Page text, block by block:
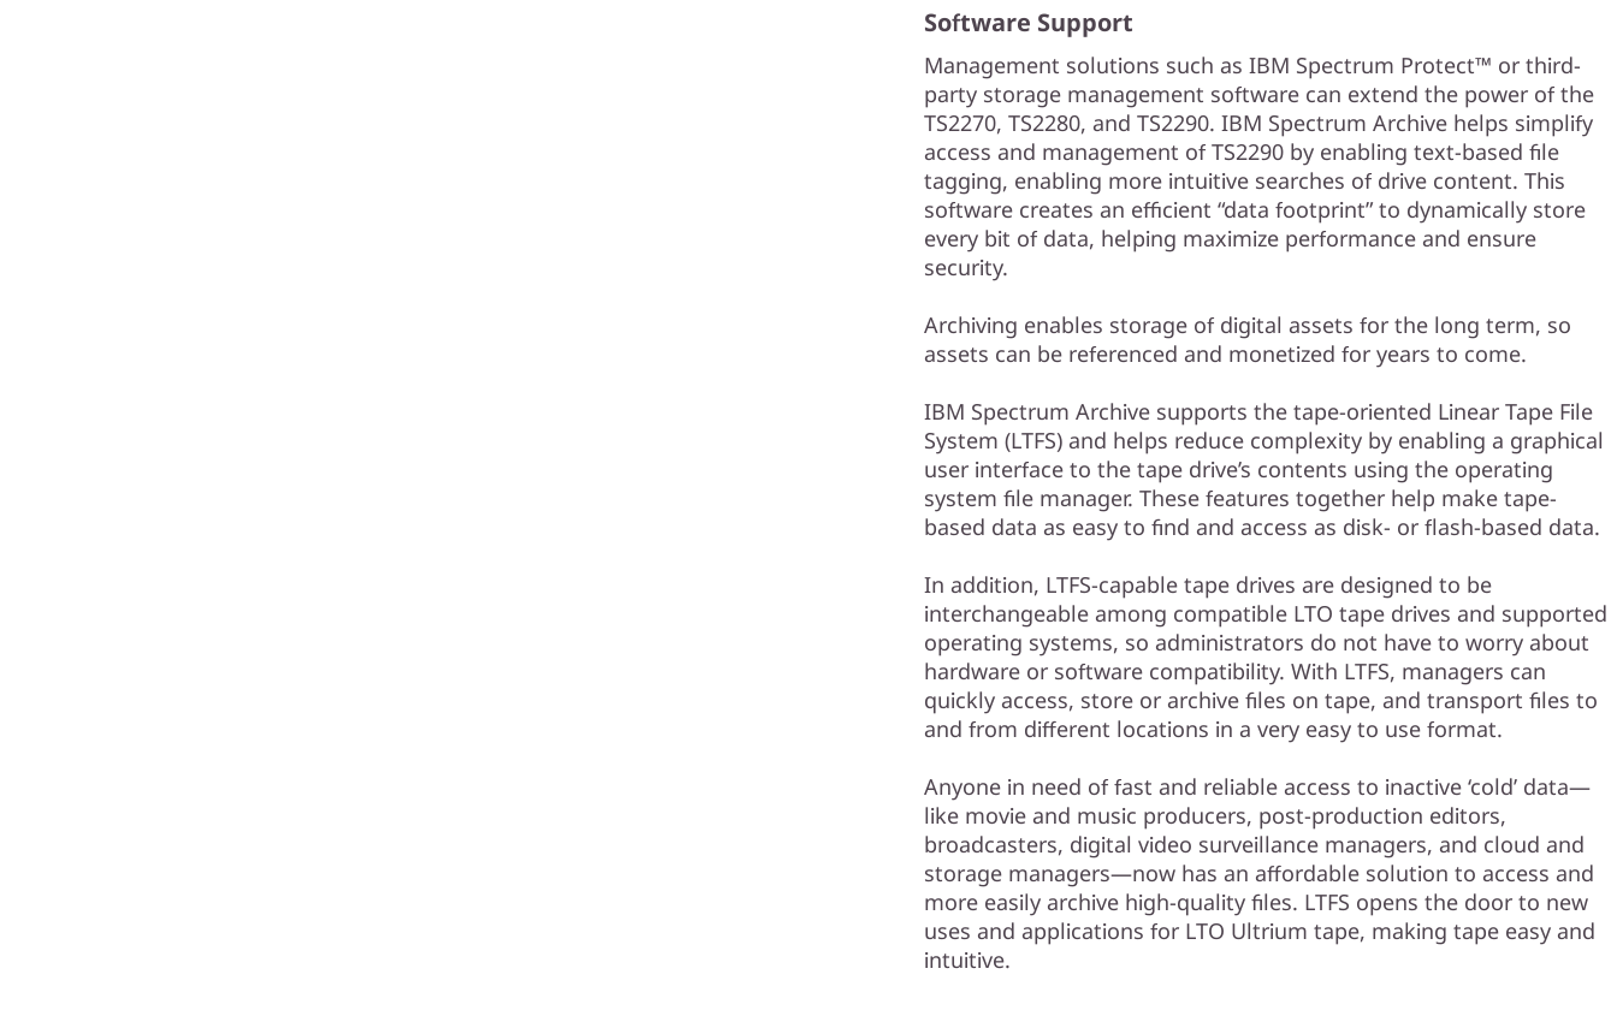
Software Support
Management solutions such as IBM Spectrum Protect™ or third-
party storage management software can extend the power of the
TS2270, TS2280, and TS2290. IBM Spectrum Archive helps simplify
access and management of TS2290 by enabling text-based file
tagging, enabling more intuitive searches of drive content. This
software creates an efficient “data footprint” to dynamically store
every bit of data, helping maximize performance and ensure
security.
Archiving enables storage of digital assets for the long term, so
assets can be referenced and monetized for years to come.
IBM Spectrum Archive supports the tape-oriented Linear Tape File
System (LTFS) and helps reduce complexity by enabling a graphical
user interface to the tape drive’s contents using the operating
system file manager. These features together help make tape-
based data as easy to find and access as disk- or flash-based data.
In addition, LTFS-capable tape drives are designed to be
interchangeable among compatible LTO tape drives and supported
operating systems, so administrators do not have to worry about
hardware or software compatibility. With LTFS, managers can
quickly access, store or archive files on tape, and transport files to
and from different locations in a very easy to use format.
Anyone in need of fast and reliable access to inactive ‘cold’ data—
like movie and music producers, post-production editors,
broadcasters, digital video surveillance managers, and cloud and
storage managers—now has an affordable solution to access and
more easily archive high-quality files. LTFS opens the door to new
uses and applications for LTO Ultrium tape, making tape easy and
intuitive.